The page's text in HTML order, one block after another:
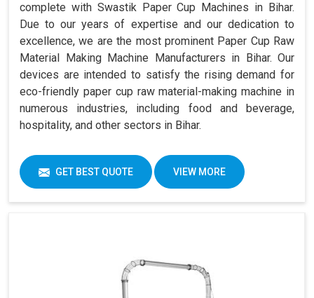
complete with Swastik Paper Cup Machines in Bihar.
Due to our years of expertise and our dedication to
excellence, we are the most prominent Paper Cup Raw
Material Making Machine Manufacturers in Bihar. Our
devices are intended to satisfy the rising demand for
eco-friendly paper cup raw material-making machine in
numerous industries, including food and beverage,
hospitality, and other sectors in Bihar.
GET BEST QUOTE VIEW MORE